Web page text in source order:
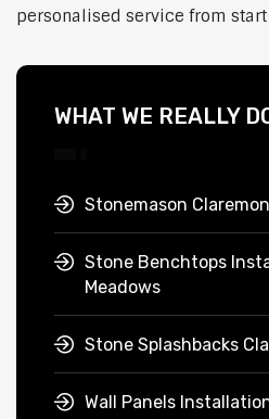
personalised service from
WHAT WE REALLY
Stonemason
Stone Benchtops
Meadows
Stone Splashbacks
Wall Panels